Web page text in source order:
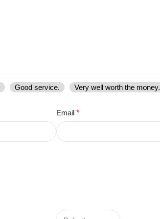
Good service. Very well worth the money.
Email *